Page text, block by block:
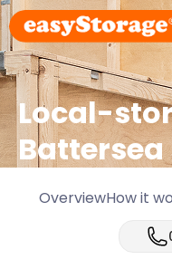
Local-
Battersea
OverviewHow it